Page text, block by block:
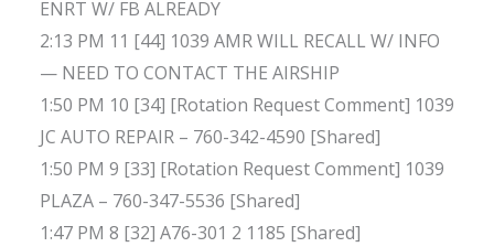
ENRT W/ FB ALREADY
2:13 PM 11 [44] 1039 AMR WILL RECALL W/ INFO
— NEED TO CONTACT THE AIRSHIP
1:50 PM 10 [34] [Rotation Request Comment] 1039
JC AUTO REPAIR – 760-342-4590 [Shared]
1:50 PM 9 [33] [Rotation Request Comment] 1039
PLAZA – 760-347-5536 [Shared]
1:47 PM 8 [32] A76-301 2 1185 [Shared]